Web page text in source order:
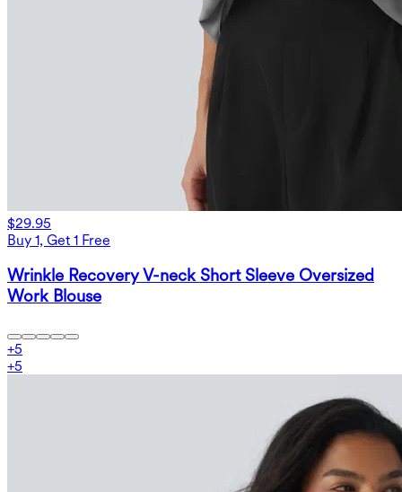
$29.95
Buy 1, Get 1 Free
Wrinkle Recovery V-neck Short Sleeve Oversized
Work Blouse
+5
+5